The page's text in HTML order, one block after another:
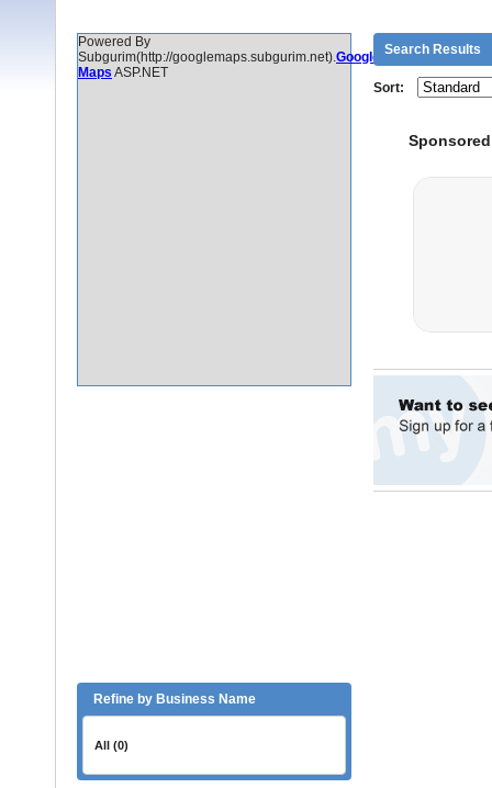
Powered By
Subgurim(http://googlemaps.subgurim.net).Google
Maps ASP.NET
Refine by Business Name
All (0)
Search Results
Sort: